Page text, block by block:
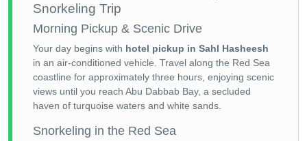
Snorkeling Trip
Morning Pickup & Scenic Drive
Your day begins with hotel pickup in Sahl Hasheesh
in an air-conditioned vehicle. Travel along the Red Sea
coastline for approximately three hours, enjoying scenic
views until you reach Abu Dabbab Bay, a secluded
haven of turquoise waters and white sands.
Snorkeling in the Red Sea